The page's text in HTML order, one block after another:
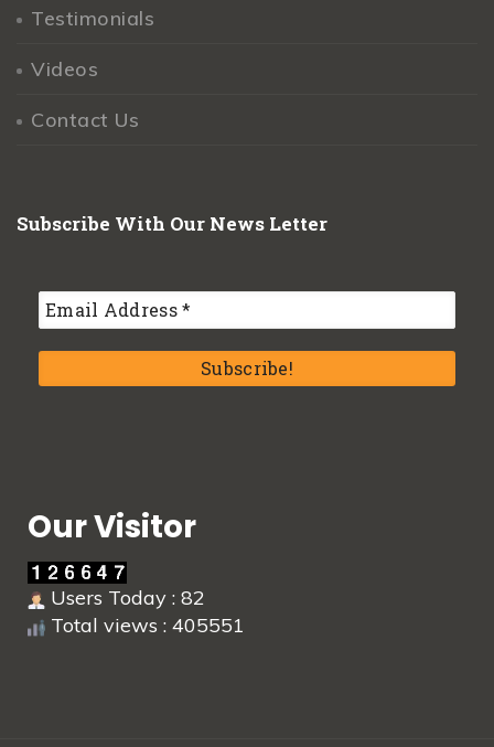
Testimonials
Videos
Contact Us
Subscribe With Our News Letter
Our Visitor
Users Today : 82
Total views : 405551